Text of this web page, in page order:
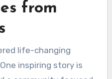
from
life-changing
inspiring story is